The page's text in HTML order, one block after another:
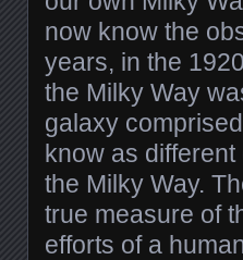
now know the
years, in the
the Milky Way
galaxy
know as
the Milky Way.
true measure of
efforts of a